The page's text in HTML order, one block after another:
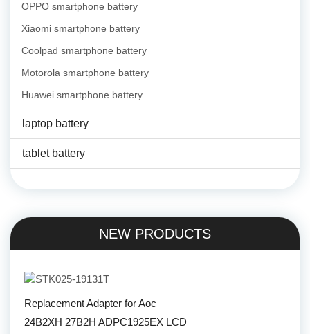
OPPO smartphone battery
Xiaomi smartphone battery
Coolpad smartphone battery
Motorola smartphone battery
Huawei smartphone battery
laptop battery
tablet battery
NEW PRODUCTS
Replacement Adapter for Aoc
24B2XH 27B2H ADPC1925EX LCD